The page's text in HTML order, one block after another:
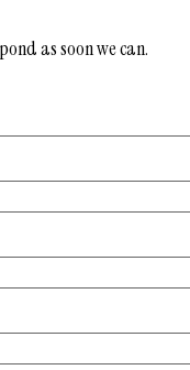
as soon we can.